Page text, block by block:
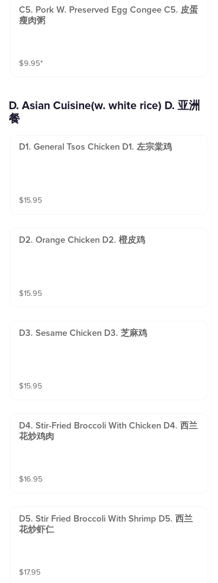
C5. Pork W. Preserved Egg Congee C5. 皮蛋
瘦肉粥
$9.95⁺
D. Asian Cuisine(w. white rice) D. 亚洲
餐
D1. General Tsos Chicken D1. 左宗棠鸡
$15.95
D2. Orange Chicken D2. 橙皮鸡
$15.95
D3. Sesame Chicken D3. 芝麻鸡
$15.95
D4. Stir-Fried Broccoli With Chicken D4. 西兰
花炒鸡肉
$16.95
D5. Stir Fried Broccoli With Shrimp D5. 西兰
花炒虾仁
$17.95